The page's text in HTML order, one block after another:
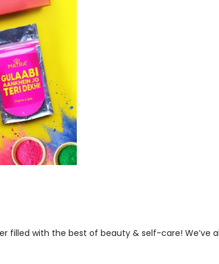
filled with the best of beauty & self-care! We’ve